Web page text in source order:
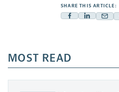
SHARE THIS ARTICLE:
Facebook
a
new
tab
Linkedin
new
tab
Mail
new
tab
MOST READ